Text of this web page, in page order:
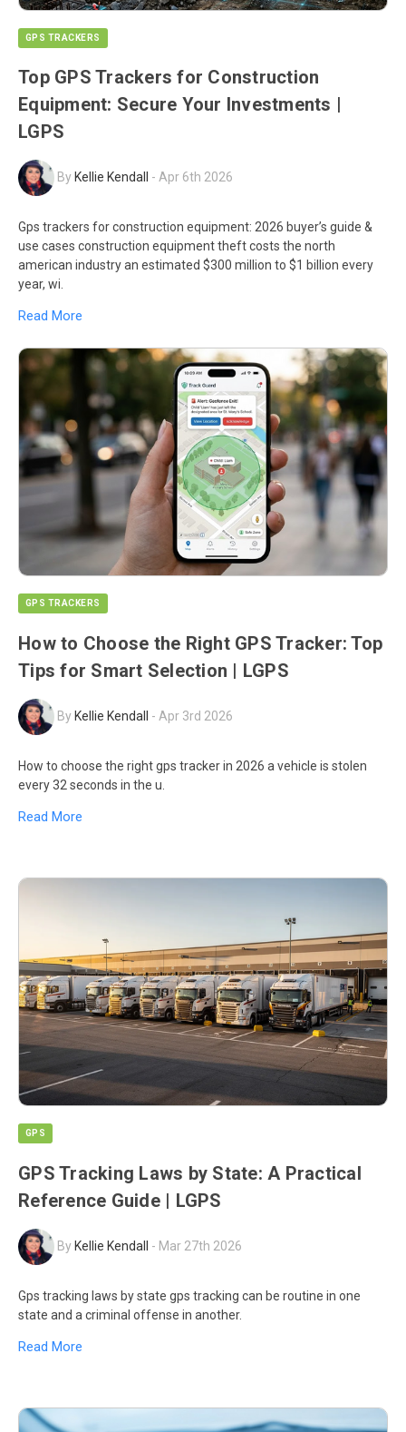
GPS TRACKERS
Top GPS Trackers for Construction
Equipment: Secure Your Investments |
LGPS
By Kellie Kendall - Apr 6th 2026
Gps trackers for construction equipment: 2026 buyer’s guide &
use cases construction equipment theft costs the north
american industry an estimated $300 million to $1 billion every
year, wi.
Read More
GPS TRACKERS
How to Choose the Right GPS Tracker: Top
Tips for Smart Selection | LGPS
ByKellie Kendall - Apr 3rd 2026
How to choose the right gps tracker in 2026 a vehicle is stolen
every 32 seconds in the u.
Read More
GPS
GPS Tracking Laws by State: A Practical
Reference Guide | LGPS
ByKellie Kendall - Mar 27th 2026
Gps tracking laws by state gps tracking can be routine in one
state and a criminal offense in another.
Read More